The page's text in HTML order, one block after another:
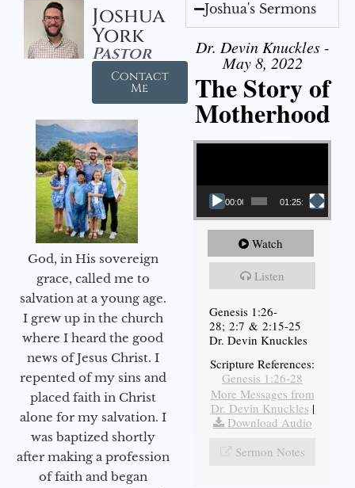
Joshua
York
Pastor
Contact
Me
God, in His sovereign
grace, called me to
salvation at a young age.
I grew up in the church
where I heard the good
news of Jesus Christ. I
repented of my sins and
placed faith in Christ
alone for my salvation. I
was baptized shortly
after making a profession
of faith and began
Joshua's Sermons
Dr. Devin Knuckles -
May 8, 2022
The Story of
Motherhood
Video Player
00:00 01:25:11
Watch
Listen
Genesis 1:26-
28; 2:7 & 2:15-25
Dr. Devin Knuckles
Scripture References:
Genesis 1:26-28
More Messages from
Dr. Devin Knuckles |
Download Audio
Sermon Notes